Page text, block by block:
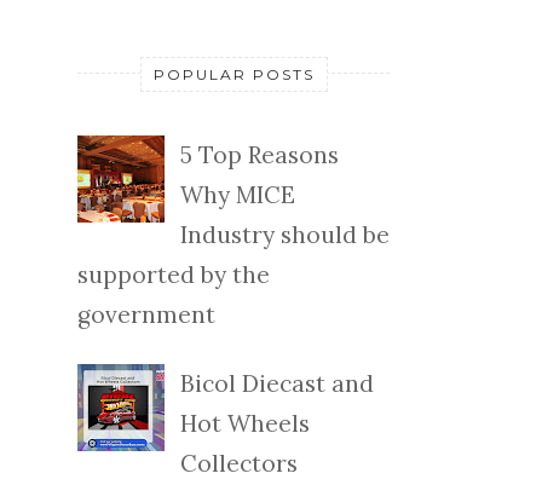
POPULAR POSTS
5 Top Reasons
Why MICE
Industry should be
supported by the
government
Bicol Diecast and
Hot Wheels
Collectors